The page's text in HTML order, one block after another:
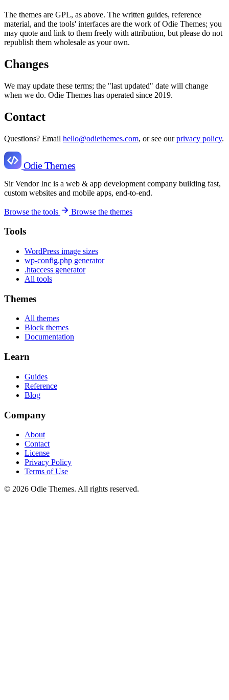
The themes are GPL, as above. The written guides, reference
material, and the tools' interfaces are the work of Odie Themes; you
may quote and link to them freely with attribution, but please do not
republish them wholesale as your own.
Changes
We may update these terms; the "last updated" date will change
when we do. Odie Themes has operated since 2019.
Contact
Questions? Email hello@odiethemes.com, or see ourprivacy policy.
Odie Themes
Sir Vendor Inc is a web & app development company building fast,
custom websites and mobile apps, end-to-end.
Browse the tools Browse the themes
Tools
WordPress image sizes
wp-config.php generator
.htaccess generator
All tools
Themes
All themes
Block themes
Documentation
Learn
Guides
Reference
Blog
Company
About
Contact
License
Privacy Policy
Terms of Use
© 2026 Odie Themes. All rights reserved.